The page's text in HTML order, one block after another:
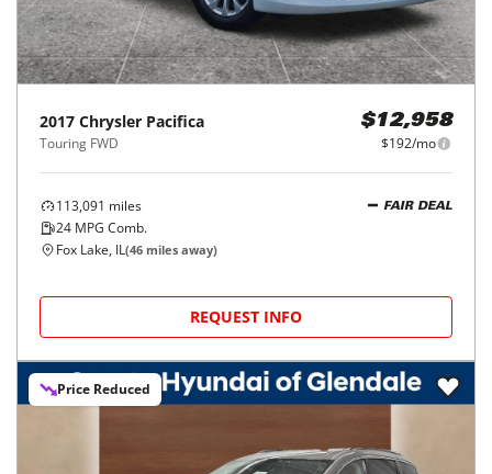
2017 Chrysler Pacifica
Touring FWD
$12,958
$192/mo
113,091 miles
24 MPG Comb.
FAIR DEAL
Fox Lake, IL(46 miles away)
REQUEST INFO
Price Reduced